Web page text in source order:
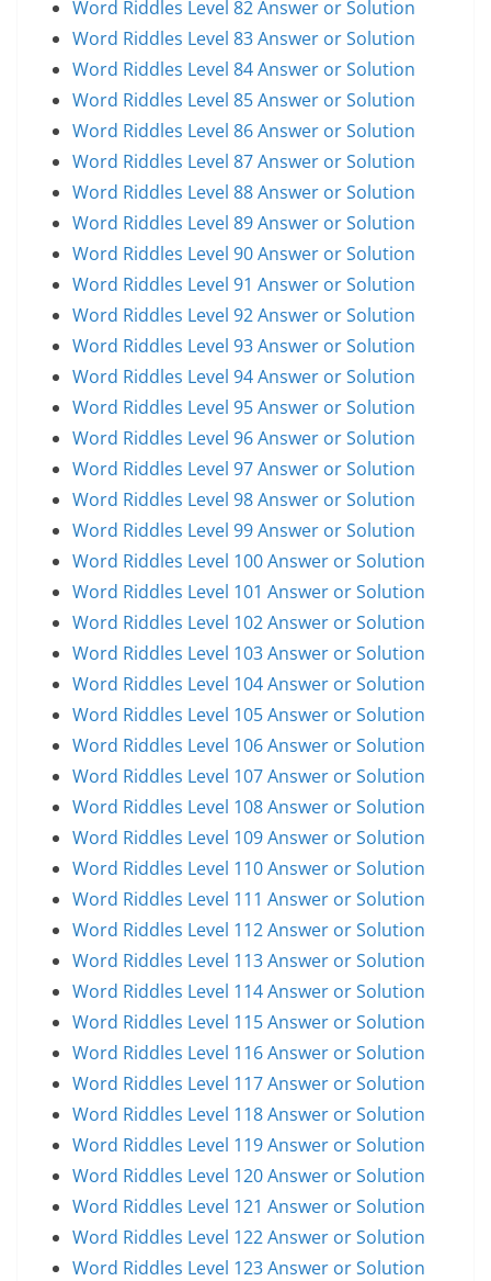
Word Riddles Level 82 Answer or Solution
Word Riddles Level 83 Answer or Solution
Word Riddles Level 84 Answer or Solution
Word Riddles Level 85 Answer or Solution
Word Riddles Level 86 Answer or Solution
Word Riddles Level 87 Answer or Solution
Word Riddles Level 88 Answer or Solution
Word Riddles Level 89 Answer or Solution
Word Riddles Level 90 Answer or Solution
Word Riddles Level 91 Answer or Solution
Word Riddles Level 92 Answer or Solution
Word Riddles Level 93 Answer or Solution
Word Riddles Level 94 Answer or Solution
Word Riddles Level 95 Answer or Solution
Word Riddles Level 96 Answer or Solution
Word Riddles Level 97 Answer or Solution
Word Riddles Level 98 Answer or Solution
Word Riddles Level 99 Answer or Solution
Word Riddles Level 100 Answer or Solution
Word Riddles Level 101 Answer or Solution
Word Riddles Level 102 Answer or Solution
Word Riddles Level 103 Answer or Solution
Word Riddles Level 104 Answer or Solution
Word Riddles Level 105 Answer or Solution
Word Riddles Level 106 Answer or Solution
Word Riddles Level 107 Answer or Solution
Word Riddles Level 108 Answer or Solution
Word Riddles Level 109 Answer or Solution
Word Riddles Level 110 Answer or Solution
Word Riddles Level 111 Answer or Solution
Word Riddles Level 112 Answer or Solution
Word Riddles Level 113 Answer or Solution
Word Riddles Level 114 Answer or Solution
Word Riddles Level 115 Answer or Solution
Word Riddles Level 116 Answer or Solution
Word Riddles Level 117 Answer or Solution
Word Riddles Level 118 Answer or Solution
Word Riddles Level 119 Answer or Solution
Word Riddles Level 120 Answer or Solution
Word Riddles Level 121 Answer or Solution
Word Riddles Level 122 Answer or Solution
Word Riddles Level 123 Answer or Solution